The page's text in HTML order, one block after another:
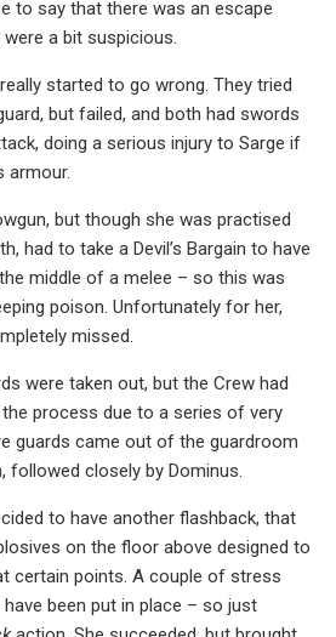
to say that there was an escape
a bit suspicious.
started to go wrong. They tried
but failed, and both had swords
doing a serious injury to Sarge if
armour.
but though she was practised
had to take a Devil’s Bargain to have
middle of a melee – so this was
poison. Unfortunately for her,
missed.
were taken out, but the Crew had
process due to a series of very
guards came out of the guardroom
followed closely by Dominus.
to have another flashback, that
on the floor above designed to
certain points. A couple of stress
been put in place – so just